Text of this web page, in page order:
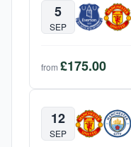
5
SEP
from £175.00
12
SEP